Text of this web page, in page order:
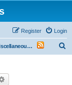
Login
Register
Miscellaneous Topics